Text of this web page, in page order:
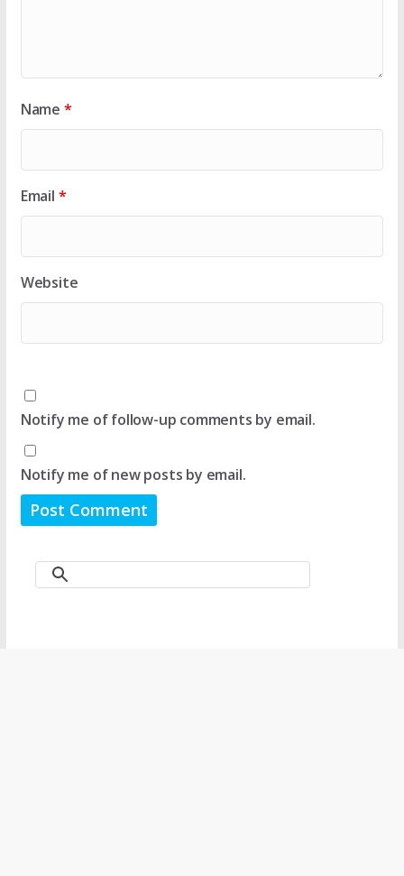
Name *
Email *
Website
Notify me of follow-up comments by email.
Notify me of new posts by email.